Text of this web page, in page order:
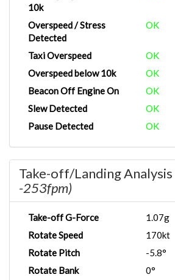
10k
Overspeed / Stress
Detected
OK
Taxi Overspeed
OK
Overspeed below 10k
OK
Beacon Off Engine On
OK
Slew Detected
OK
Pause Detected
OK
Take-off/Landing Analysis
-253fpm)
Take-off G-Force
1.07g
Rotate Speed
170kt
Rotate Pitch
-5.8°
Rotate Bank
0°